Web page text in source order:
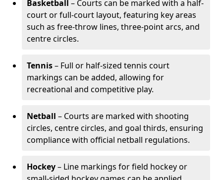
Basketball – Courts can be marked with a half-
court or full-court layout, featuring key areas
such as free-throw lines, three-point arcs, and
centre circles.
Tennis– Full or half-sized tennis court
markings can be added, allowing for
recreational and competitive play.
Netball – Courts are marked with shooting
circles, centre circles, and goal thirds, ensuring
compliance with official netball regulations.
Hockey– Line markings for field hockey or